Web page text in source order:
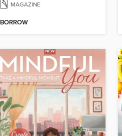
MAGAZINE
BORROW